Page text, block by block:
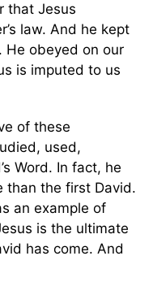
that Jesus
law. And he kept
obeyed on our
is imputed to us
of these
used,
Word. In fact, he
than the first David.
an example of
is the ultimate
has come. And